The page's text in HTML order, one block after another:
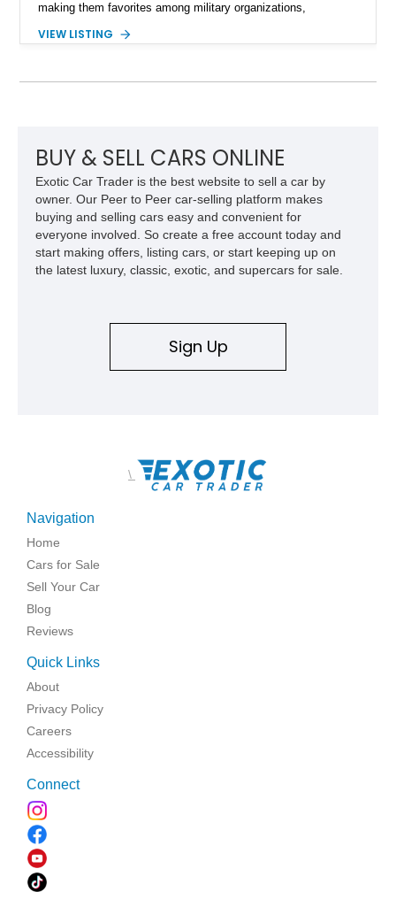
making them favorites among military organizations,
Europe. This 1992 Land Rover Santana PS-10 Station Wagon
thoughtfully updated with a reupholstered interior, aftermarket
unmistakable character and capability that have made the
Santana name a cult favorite.
VIEW LISTING
BUY & SELL CARS ONLINE
Exotic Car Trader is the best website to sell a car by
owner. Our Peer to Peer car-selling platform makes
buying and selling cars easy and convenient for
everyone involved. So create a free account today and
start making offers, listing cars, or start keeping up on
the latest luxury, classic, exotic, and supercars for sale.
Sign Up
\
Navigation
Home
Cars for Sale
Sell Your Car
Blog
Reviews
Quick Links
About
Privacy Policy
Careers
Accessibility
Connect